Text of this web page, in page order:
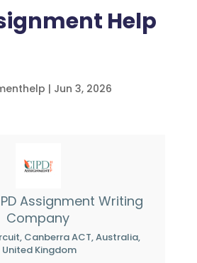
Help
| Jun 3, 2026
Assignment Writing
Company
Canberra ACT, Australia,
United Kingdom